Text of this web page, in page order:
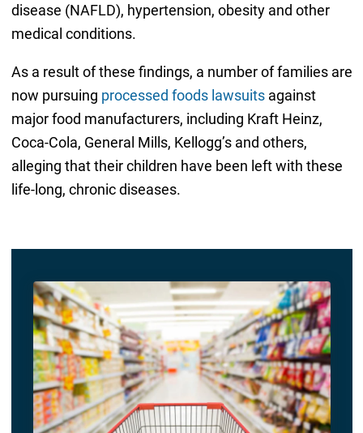
disease (NAFLD), hypertension, obesity and other
medical conditions.
As a result of these findings, a number of families are
now pursuing processed foods lawsuitsagainst
major food manufacturers, including Kraft Heinz,
Coca-Cola, General Mills, Kellogg’s and others,
alleging that their children have been left with these
life-long, chronic diseases.